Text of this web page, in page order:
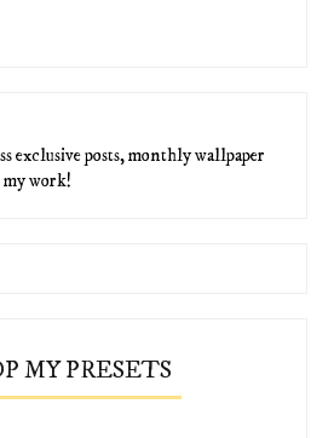
exclusive posts, monthly wallpaper
my work!
MY PRESETS